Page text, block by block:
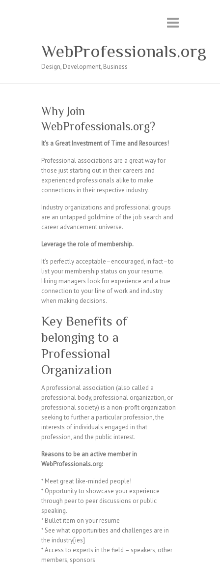
WebProfessionals.org
Design, Development, Business
Why Join
WebProfessionals.org?
It’s a Great Investment of Time and Resources!
Professional associations are a great way for
those just starting out in their careers and
experienced professionals alike to make
connections in their respective industry.
Industry organizations and professional groups
are an untapped goldmine of the job search and
career advancement universe.
Leverage the role of membership.
It’s perfectly acceptable–encouraged, in fact–to
list your membership status on your resume.
Hiring managers look for experience and a true
connection to your line of work and industry
when making decisions.
Key Benefits of
belonging to a
Professional
Organization
A professional association (also called a
professional body, professional organization, or
professional society) is a non-profit organization
seeking to further a particular profession, the
interests of individuals engaged in that
profession, and the public interest.
Reasons to be an active member in
WebProfessionals.org:
* Meet great like-minded people!
* Opportunity to showcase your experience
through peer to peer discussions or public
speaking.
* Bullet item on your resume
* See what opportunities and challenges are in
the industry[ies]
* Access to experts in the field – speakers, other
members, sponsors